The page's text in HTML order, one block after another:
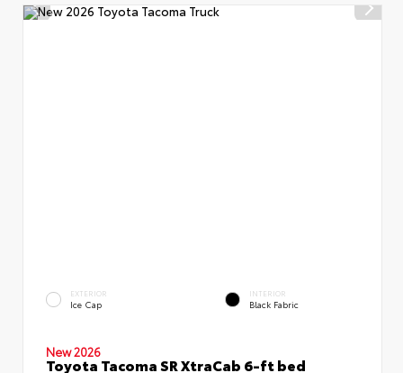
EXTERIOR
Ice Cap
INTERIOR
Black Fabric
New 2026
Toyota Tacoma SR XtraCab 6-ft bed